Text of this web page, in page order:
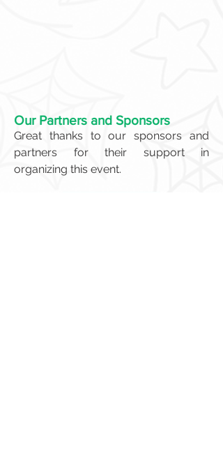
Our Partners and Sponsors
Great thanks to our sponsors and
partners for their support in
organizing this event.